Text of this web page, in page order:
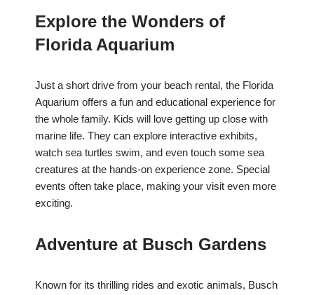
Explore the Wonders of
Florida Aquarium
Just a short drive from your beach rental, the Florida
Aquarium offers a fun and educational experience for
the whole family. Kids will love getting up close with
marine life. They can explore interactive exhibits,
watch sea turtles swim, and even touch some sea
creatures at the hands-on experience zone. Special
events often take place, making your visit even more
exciting.
Adventure at Busch Gardens
Known for its thrilling rides and exotic animals, Busch